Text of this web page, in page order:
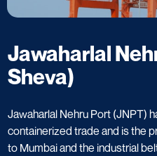
Jawaharlal
Sheva)
Jawaharlal Nehru Port (JNPT)
containerized trade and is the
to Mumbai and the industrial